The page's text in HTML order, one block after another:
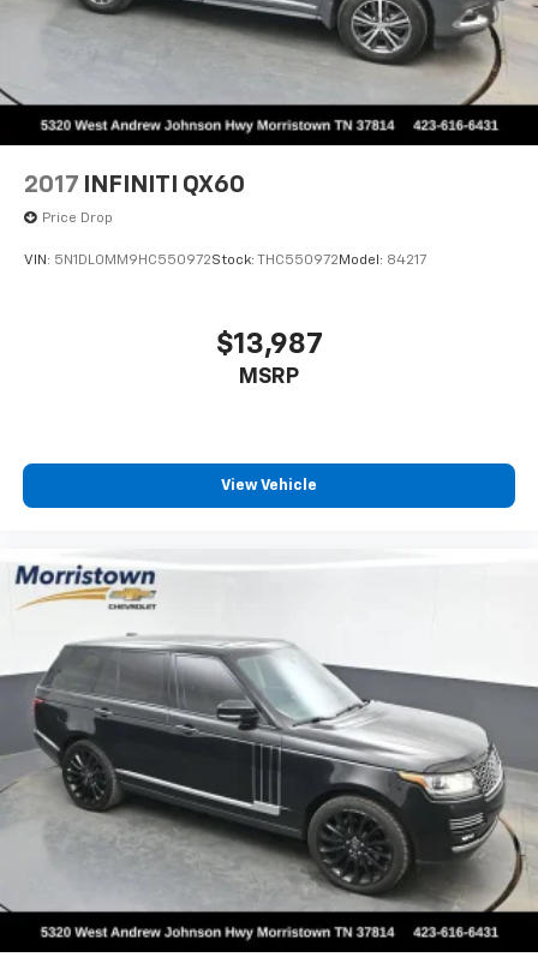
2017 INFINITI QX60
Price Drop
VIN: 5N1DL0MM9HC550972Stock: THC550972 Model: 84217
$13,987
MSRP
View Vehicle